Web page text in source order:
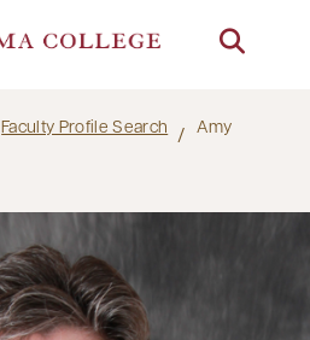
Faculty Profile Search Amy